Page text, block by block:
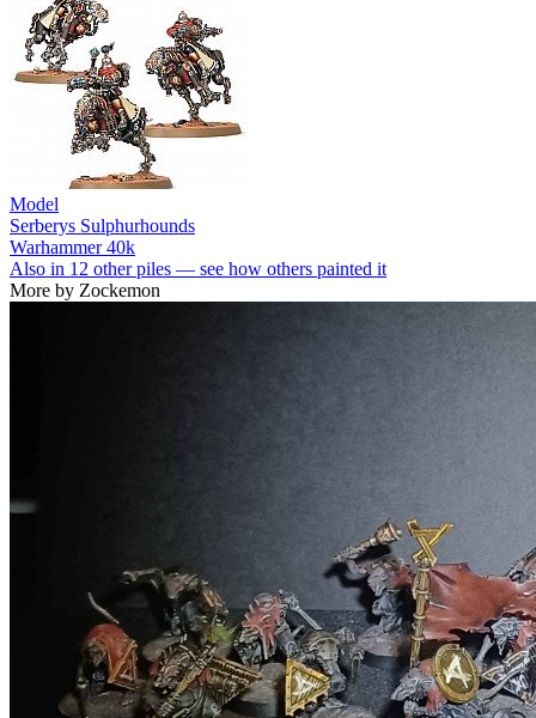
Model
Serberys Sulphurhounds
Warhammer 40k
Also in 12 other piles — see how others painted it
More by Zockemon